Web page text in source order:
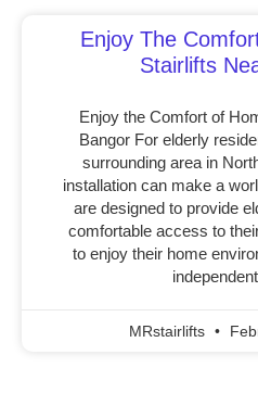
Enjoy The
Stairlifts
Enjoy the Comfort of
Bangor For elderly
surrounding area in
installation can make a
are designed to provide
comfortable access to
to enjoy their home
MRstairlifts